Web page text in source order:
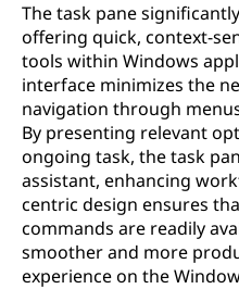
The task pane
offering quick, context-
tools within Windows
interface minimizes the
navigation through
By presenting relevant
ongoing task, the task
assistant, enhancing
centric design ensures
commands are readily
smoother and more
experience on the